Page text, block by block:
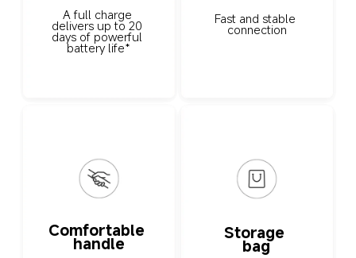
A full charge
delivers up to 20
days of powerful
battery life*
Fast and stable
connection
Comfortable
handle
Storage
bag